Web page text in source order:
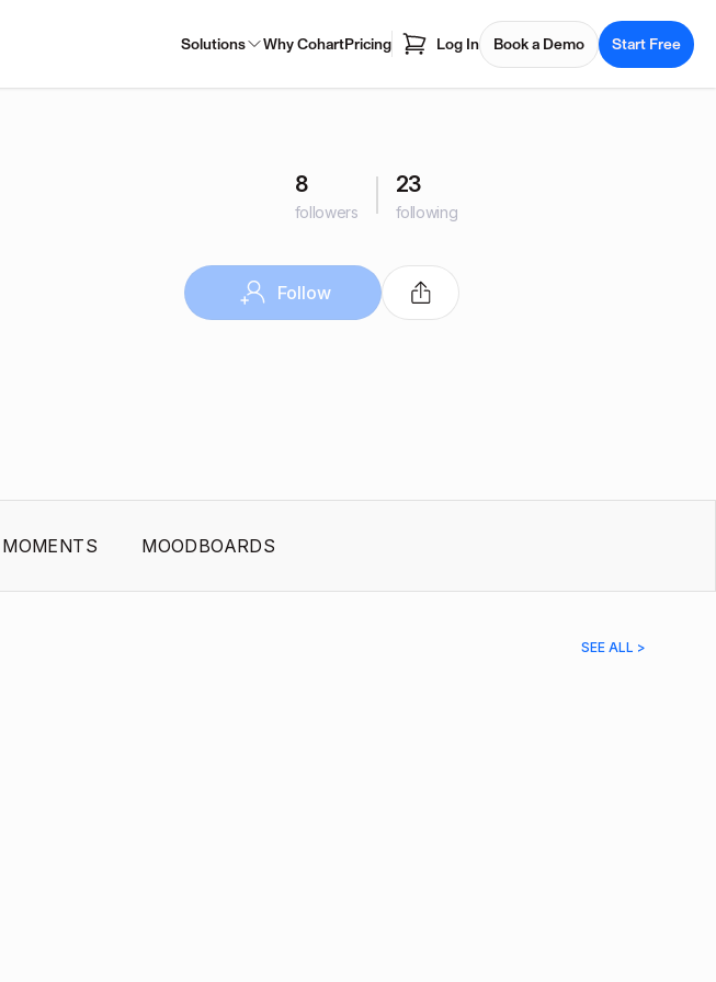
Solutions Why CohartPricing Log In Book a Demo Start Free
8
followers
23
following
Follow
MOMENTS MOODBOARDS
SEE ALL >